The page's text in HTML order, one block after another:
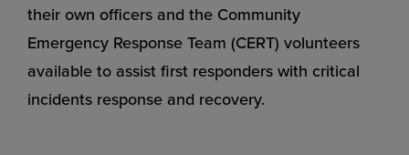
their own officers and the Community
Emergency Response Team (CERT) volunteers
available to assist first responders with critical
incidents response and recovery.